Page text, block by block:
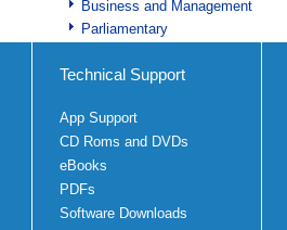
Business and Management
Parliamentary
Technical Support
App Support
CD Roms and DVDs
eBooks
PDFs
Software Downloads